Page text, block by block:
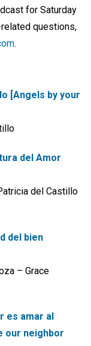
for Saturday
questions,
.
[Angels by your
del Amor
del Castillo
del bien
– Grace
es amar al
our neighbor